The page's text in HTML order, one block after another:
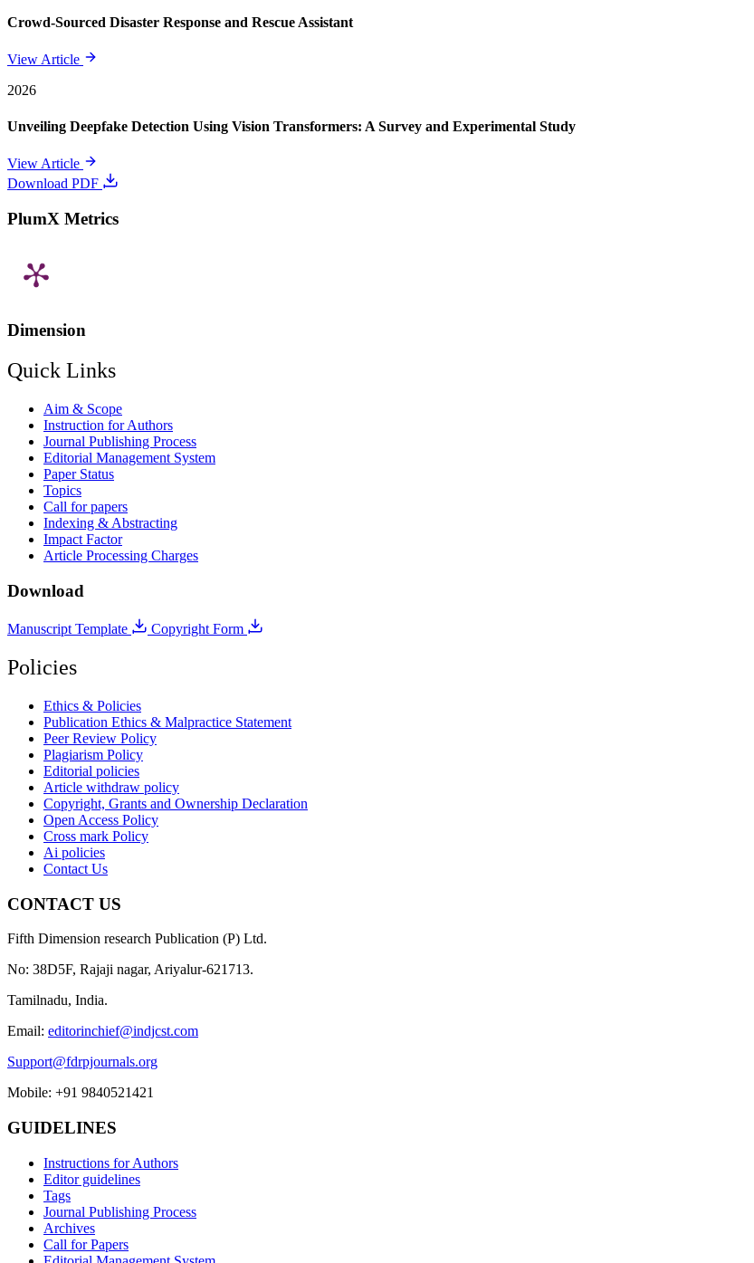
Crowd-Sourced Disaster Response and Rescue Assistant
View Article
2026
Unveiling Deepfake Detection Using Vision Transformers: A Survey and Experimental Study
View Article
Download PDF
PlumX Metrics
Dimension
Quick Links
Aim & Scope
Instruction for Authors
Journal Publishing Process
Editorial Management System
Paper Status
Topics
Call for papers
Indexing & Abstracting
Impact Factor
Article Processing Charges
Download
Manuscript Template Copyright Form
Policies
Ethics & Policies
Publication Ethics & Malpractice Statement
Peer Review Policy
Plagiarism Policy
Editorial policies
Article withdraw policy
Copyright, Grants and Ownership Declaration
Open Access Policy
Cross mark Policy
Ai policies
Contact Us
CONTACT US
Fifth Dimension research Publication (P) Ltd.
No: 38D5F, Rajaji nagar, Ariyalur-621713.
Tamilnadu, India.
Email: editorinchief@indjcst.com
Support@fdrpjournals.org
Mobile: +91 9840521421
GUIDELINES
Instructions for Authors
Editor guidelines
Tags
Journal Publishing Process
Archives
Call for Papers